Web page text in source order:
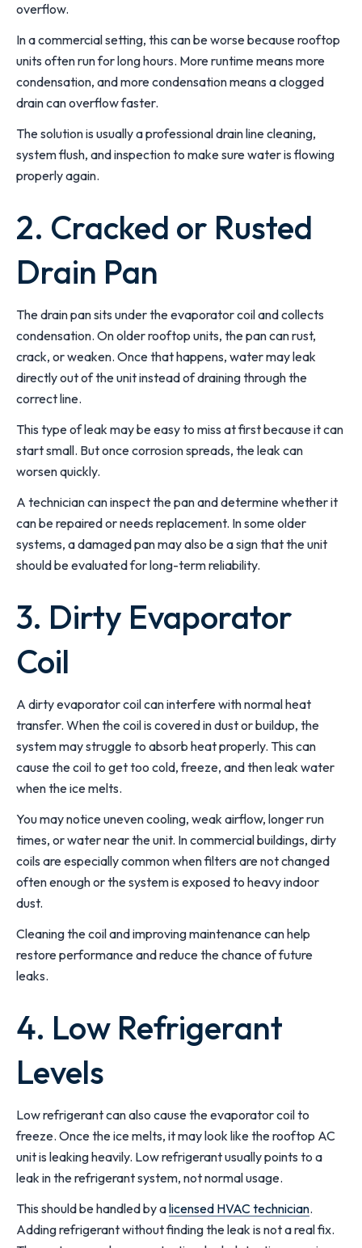
overflow.
In a commercial setting, this can be worse because rooftop
units often run for long hours. More runtime means more
condensation, and more condensation means a clogged
drain can overflow faster.
The solution is usually a professional drain line cleaning,
system flush, and inspection to make sure water is flowing
properly again.
2. Cracked or Rusted
Drain Pan
The drain pan sits under the evaporator coil and collects
condensation. On older rooftop units, the pan can rust,
crack, or weaken. Once that happens, water may leak
directly out of the unit instead of draining through the
correct line.
This type of leak may be easy to miss at first because it can
start small. But once corrosion spreads, the leak can
worsen quickly.
A technician can inspect the pan and determine whether it
can be repaired or needs replacement. In some older
systems, a damaged pan may also be a sign that the unit
should be evaluated for long-term reliability.
3. Dirty Evaporator
Coil
A dirty evaporator coil can interfere with normal heat
transfer. When the coil is covered in dust or buildup, the
system may struggle to absorb heat properly. This can
cause the coil to get too cold, freeze, and then leak water
when the ice melts.
You may notice uneven cooling, weak airflow, longer run
times, or water near the unit. In commercial buildings, dirty
coils are especially common when filters are not changed
often enough or the system is exposed to heavy indoor
dust.
Cleaning the coil and improving maintenance can help
restore performance and reduce the chance of future
leaks.
4. Low Refrigerant
Levels
Low refrigerant can also cause the evaporator coil to
freeze. Once the ice melts, it may look like the rooftop AC
unit is leaking heavily. Low refrigerant usually points to a
leak in the refrigerant system, not normal usage.
This should be handled by alicensed HVAC technician.
Adding refrigerant without finding the leak is not a real fix.